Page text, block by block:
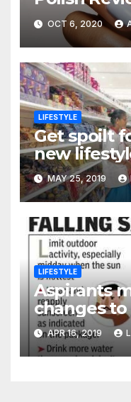
OCT 6, 2020
LIFESTYLE
Get spoilt
new
MAY 25, 2019
LIFESTYLE
Aspirants
changes
APR 16, 2019